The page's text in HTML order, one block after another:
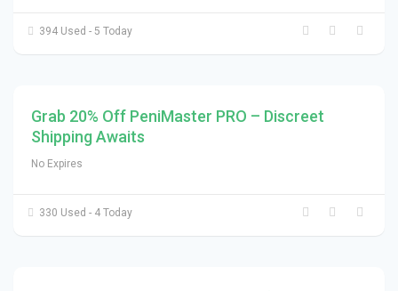
394 Used - 5 Today
Grab 20% Off PeniMaster PRO – Discreet
Shipping Awaits
No Expires
330 Used - 4 Today